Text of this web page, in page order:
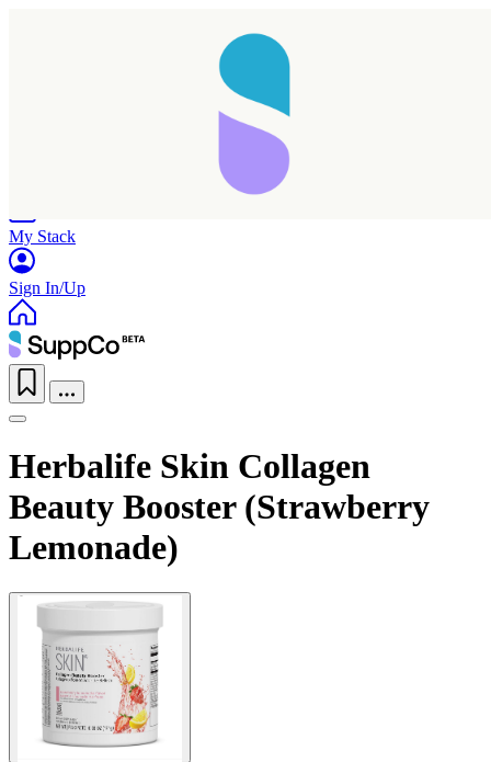
My Stack
Sign In/Up
Herbalife Skin Collagen
Beauty Booster (Strawberry
Lemonade)